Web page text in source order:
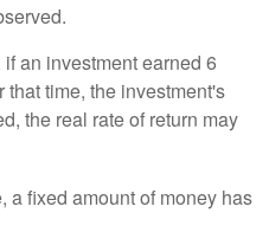
if an investment earned 6
time, the investment's
the real rate of return may
a fixed amount of money has